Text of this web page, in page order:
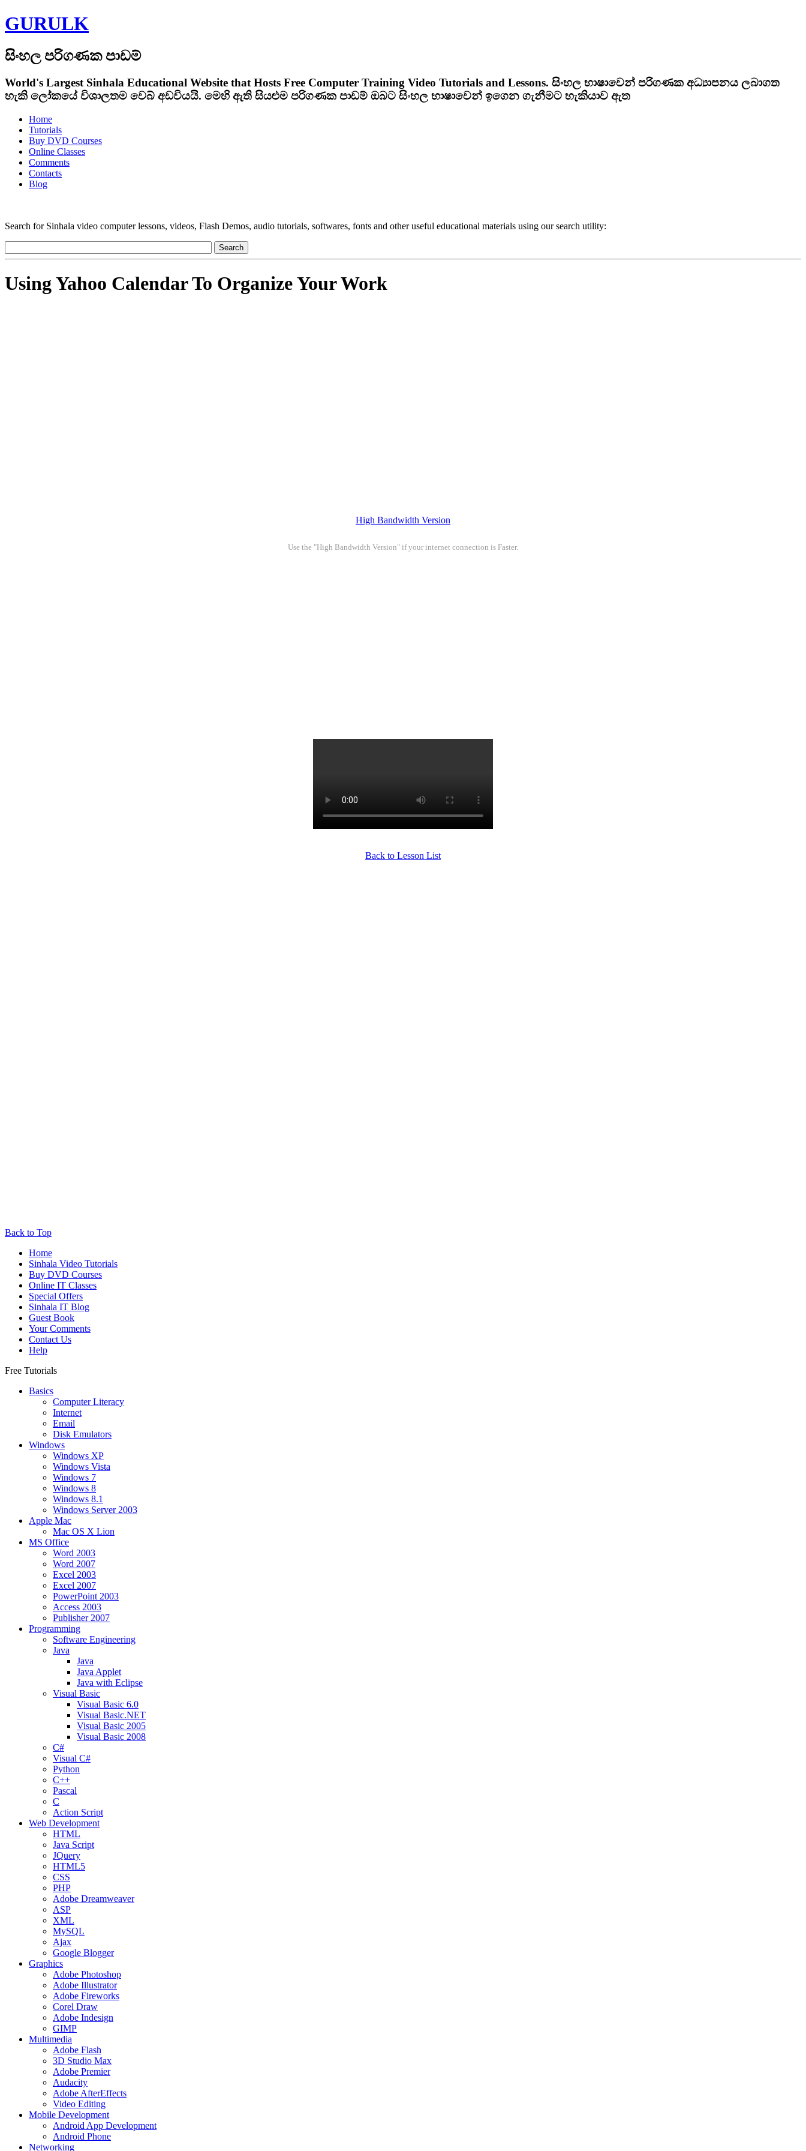
GURULK
සිංහල පරිගණක පාඩම්
World's Largest Sinhala Educational Website that Hosts Free Computer Training Video Tutorials and Lessons. සිංහල භාෂාවෙන් පරිගණක අධ්‍යාපනය ලබාගත
හැකි ලෝකයේ විශාලතම වෙබ් අඩවියයි. මෙහි ඇති සියළුම පරිගණක පාඩම් ඔබට සිංහල භාෂාවෙන් ඉගෙන ගැනීමට හැකියාව ඇත
Home
Tutorials
Buy DVD Courses
Online Classes
Comments
Contacts
Blog
Search for Sinhala video computer lessons, videos, Flash Demos, audio tutorials, softwares, fonts and other useful educational materials using our search utility:
Using Yahoo Calendar To Organize Your Work
High Bandwidth Version
Use the "High Bandwidth Version" if your internet connection is Faster.
Back to Lesson List
Back to Top
Home
Sinhala Video Tutorials
Buy DVD Courses
Online IT Classes
Special Offers
Sinhala IT Blog
Guest Book
Your Comments
Contact Us
Help
Free Tutorials
Basics
Computer Literacy
Internet
Email
Disk Emulators
Windows
Windows XP
Windows Vista
Windows 7
Windows 8
Windows 8.1
Windows Server 2003
Apple Mac
Mac OS X Lion
MS Office
Word 2003
Word 2007
Excel 2003
Excel 2007
PowerPoint 2003
Access 2003
Publisher 2007
Programming
Software Engineering
Java
Java
Java Applet
Java with Eclipse
Visual Basic
Visual Basic 6.0
Visual Basic.NET
Visual Basic 2005
Visual Basic 2008
C#
Visual C#
Python
C++
Pascal
C
Action Script
Web Development
HTML
Java Script
JQuery
HTML5
CSS
PHP
Adobe Dreamweaver
ASP
XML
MySQL
Ajax
Google Blogger
Graphics
Adobe Photoshop
Adobe Illustrator
Adobe Fireworks
Corel Draw
Adobe Indesign
GIMP
Multimedia
Adobe Flash
3D Studio Max
Adobe Premier
Audacity
Adobe AfterEffects
Video Editing
Mobile Development
Android App Development
Android Phone
Networking